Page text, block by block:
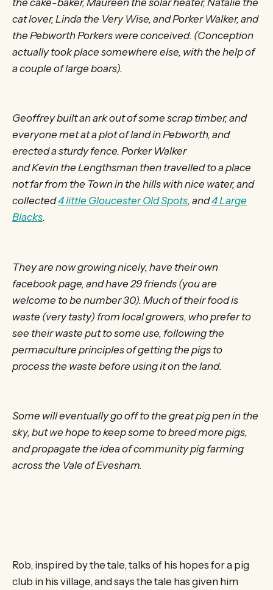
cat lover, Linda the Very Wise, and Porker Walker, and
the Pebworth Porkers were conceived. (Conception
actually took place somewhere else, with the help of
a couple of large boars).
Geoffrey built an ark out of some scrap timber, and
everyone met at a plot of land in Pebworth, and
erected a sturdy fence. Porker Walker
and Kevin the Lengthsman then travelled to a place
not far from the Town in the hills with nice water, and
collected4 little Gloucester Old Spots, and4 Large
Blacks.
They are now growing nicely, have their own
facebook page, and have 29 friends (you are
welcome to be number 30). Much of their food is
waste (very tasty) from local growers, who prefer to
see their waste put to some use, following the
permaculture principles of getting the pigs to
process the waste before using it on the land.
Some will eventually go off to the great pig pen in the
sky, but we hope to keep some to breed more pigs,
and propagate the idea of community pig farming
across the Vale of Evesham.
Rob, inspired by the tale, talks of his hopes for a pig
club in his village, and says the tale has given him